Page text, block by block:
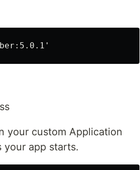
your custom Application
your app starts.